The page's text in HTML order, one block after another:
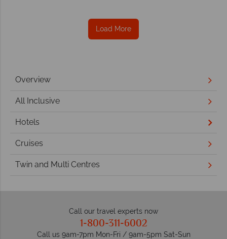
Load More
Overview
All Inclusive
Hotels
Cruises
Twin and Multi Centres
Call our travel experts now
1-800-311-6002
Call us 9am-7pm Mon-Fri / 9am-5pm Sat-Sun